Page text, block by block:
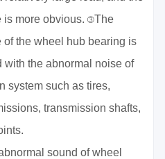
is more obvious. ③The
of the wheel hub bearing is
with the abnormal noise of
system such as tires,
transmission shafts,
sound of wheel